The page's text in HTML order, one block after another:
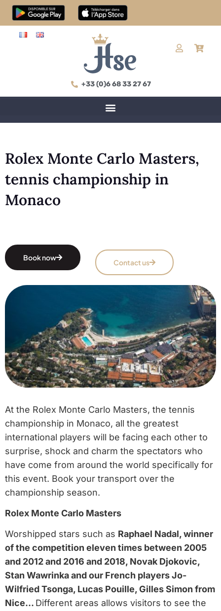
+33 (0)6 68 33 27 67
Rolex Monte Carlo Masters,
tennis championship in
Monaco
Book now
Contact us
At the Rolex Monte Carlo Masters, the tennis
championship in Monaco, all the greatest
international players will be facing each other to
surprise, shock and charm the spectators who
have come from around the world specifically for
this event. Book your transport over the
championship season.
Rolex Monte Carlo Masters
Worshipped stars such as Raphael Nadal, winner
of the competition eleven times between 2005
and 2012 and 2016 and 2018, Novak Djokovic,
Stan Wawrinka and our French players Jo-
Wilfried Tsonga, Lucas Pouille, Gilles Simon from
Nice… Different areas allows visitors to see the